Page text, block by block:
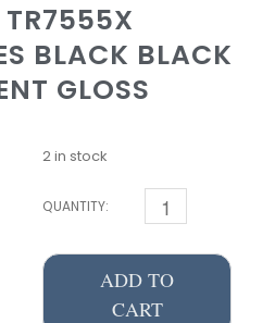
BLACK BLACK
GLOSS
2 in stock
QUANTITY:
ADD TO
CART